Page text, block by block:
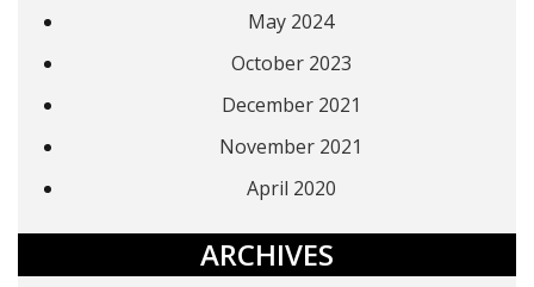
May 2024
October 2023
December 2021
November 2021
April 2020
ARCHIVES